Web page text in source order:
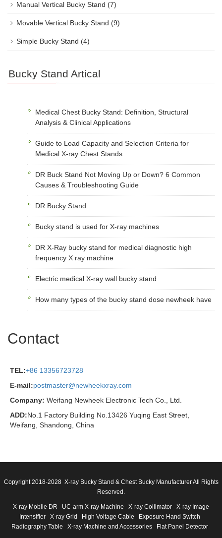
Manual Vertical Bucky Stand (7)
Movable Vertical Bucky Stand (9)
Simple Bucky Stand (4)
Bucky Stand Artical
Medical Chest Bucky Stand: Definition, Structural
Analysis & Clinical Applications
Guide to Load Capacity and Selection Criteria for
Medical X-ray Chest Stands
DR Buck Stand Not Moving Up or Down? 6 Common
Causes & Troubleshooting Guide
DR Bucky Stand
Bucky stand is used for X-ray machines
DR X-Ray bucky stand for medical diagnostic high
frequency X ray machine
Electric medical X-ray wall bucky stand
How many types of the bucky stand dose newheek have
Contact
TEL:+86 13356723728
E-mail:postmaster@newheekxray.com
Company: Weifang Newheek Electronic Tech Co., Ltd.
ADD:No.1 Factory Building No.13426 Yuqing East Street,
Weifang, Shandong, China
Copyright 2018-2028 X-ray Bucky Stand & Chest Bucky Manufacturer All Rights
Reserved.
X-ray Mobile DR UC-arm X-ray Machine X-ray Collimator
X-ray Image
Intensifier
X-ray Grid High Voltage Cable
Exposure Hand Switch
Radiography Table
X-ray Machine and Accessories Flat Panel Detector